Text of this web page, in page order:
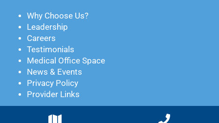
Why Choose Us?
Leadership
Careers
Testimonials
Medical Office Space
News & Events
Privacy Policy
Provider Links